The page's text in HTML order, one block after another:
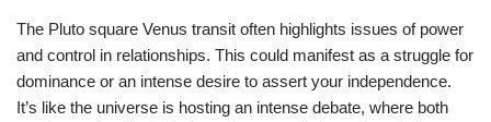
The Pluto square Venus transit often highlights issues of power
and control in relationships. This could manifest as a struggle for
dominance or an intense desire to assert your independence.
It’s like the universe is hosting an intense debate, where both